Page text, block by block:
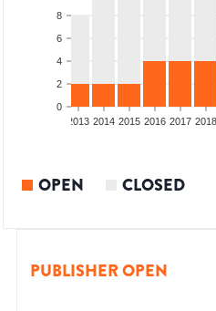
0
2
4
6
8
2013 2014 2015 2016 2017 2018
OPEN CLOSED
PUBLISHER OPEN